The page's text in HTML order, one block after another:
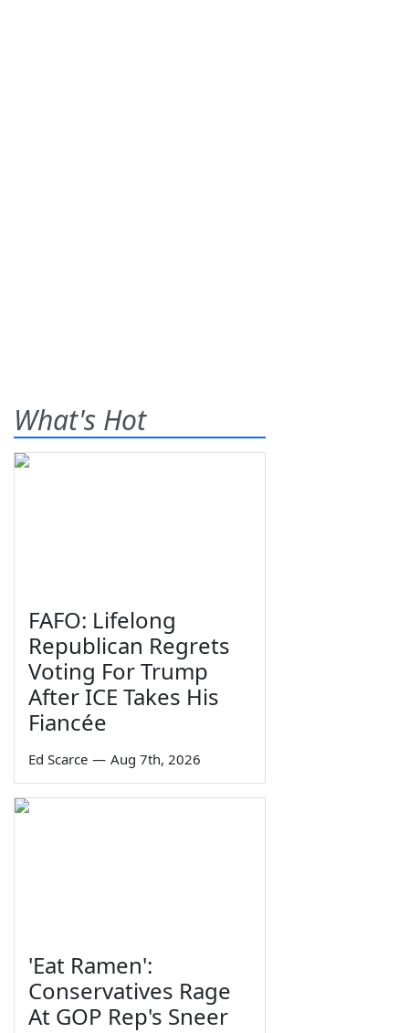
What's Hot
FAFO: Lifelong
Republican Regrets
Voting For Trump
After ICE Takes His
Fiancée
Ed Scarce — Aug 7th, 2026
'Eat Ramen':
Conservatives Rage
At GOP Rep's Sneer